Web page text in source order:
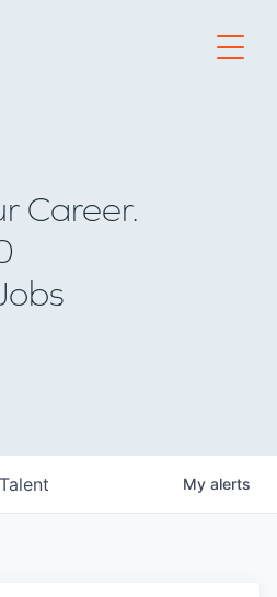
Career.
Talent My alerts